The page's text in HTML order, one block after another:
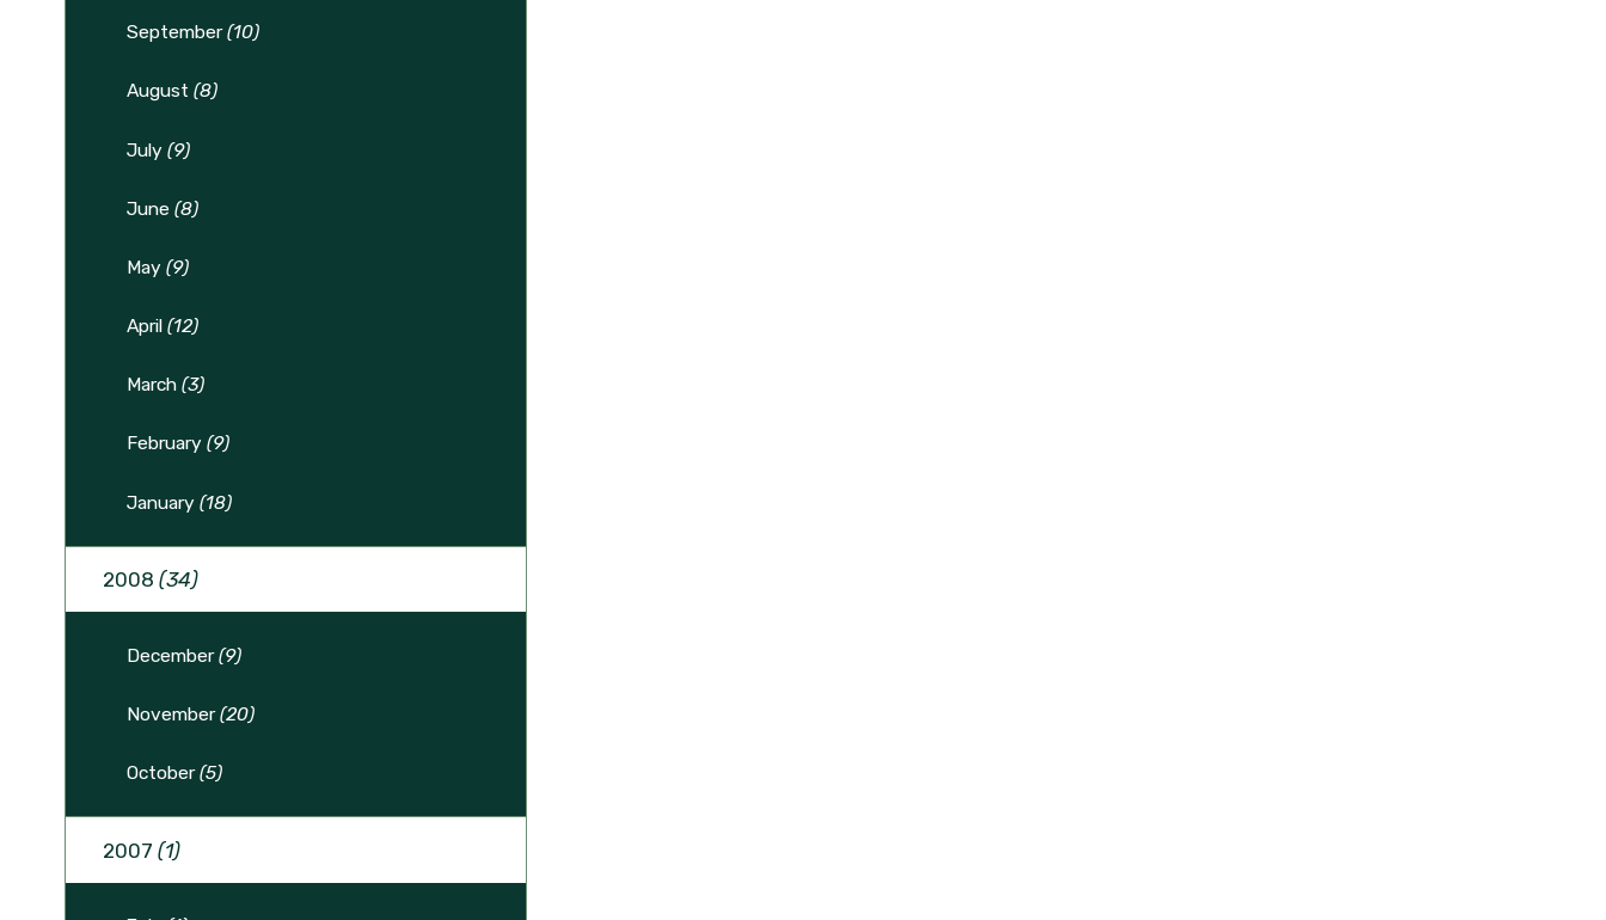
September(10)
August (8)
July (9)
June (8)
May (9)
April (12)
March (3)
February (9)
January (18)
2008 (34)
December(9)
November(20)
October(5)
2007 (1)